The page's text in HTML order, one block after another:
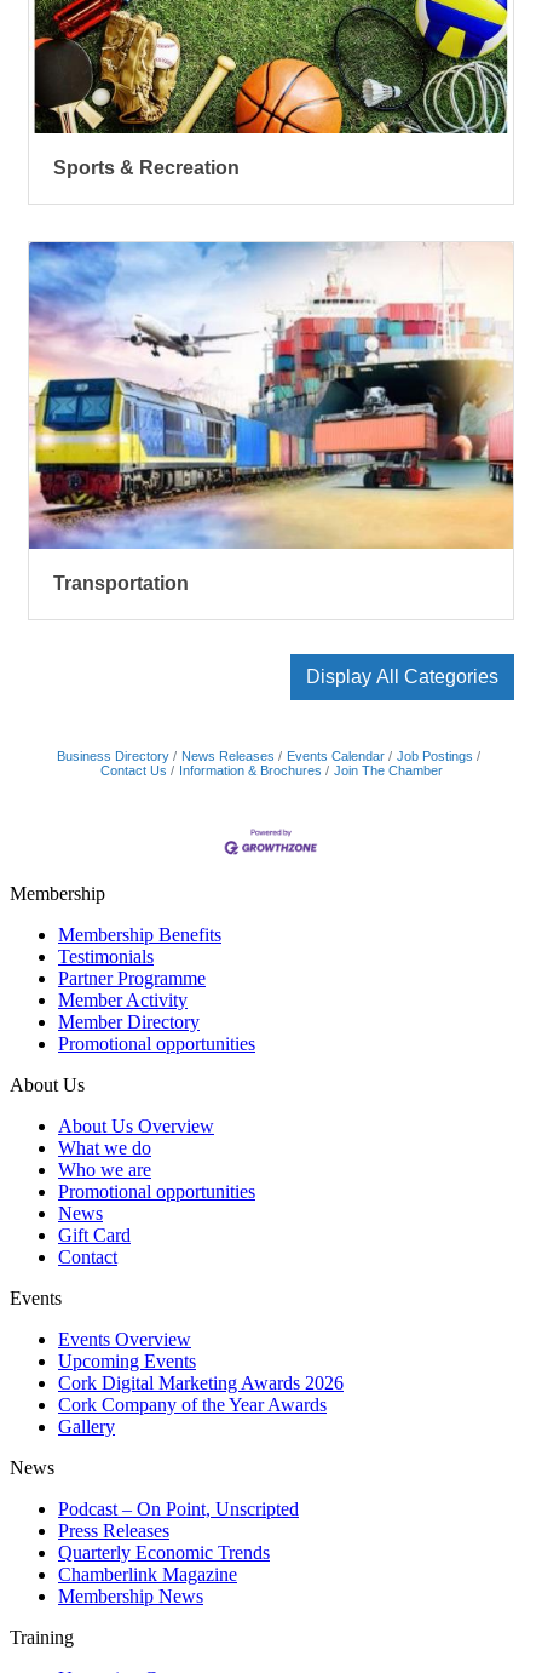
Sports & Recreation
Transportation
Display All Categories
Business Directory News Releases Events Calendar
Job Postings
Contact Us
Information & Brochures Join The Chamber
Membership
Membership Benefits
Testimonials
Partner Programme
Member Activity
Member Directory
Promotional opportunities
About Us
About Us Overview
What we do
Who we are
Promotional opportunities
News
Gift Card
Contact
Events
Events Overview
Upcoming Events
Cork Digital Marketing Awards 2026
Cork Company of the Year Awards
Gallery
News
Podcast – On Point, Unscripted
Press Releases
Quarterly Economic Trends
Chamberlink Magazine
Membership News
Training